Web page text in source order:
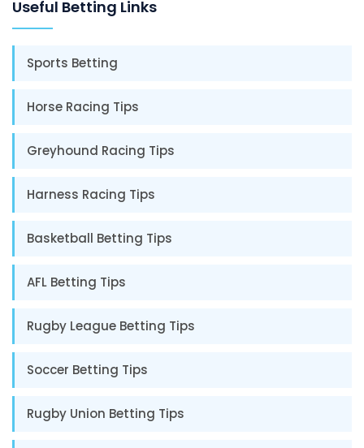
Useful Betting Links
Sports Betting
Horse Racing Tips
Greyhound Racing Tips
Harness Racing Tips
Basketball Betting Tips
AFL Betting Tips
Rugby League Betting Tips
Soccer Betting Tips
Rugby Union Betting Tips